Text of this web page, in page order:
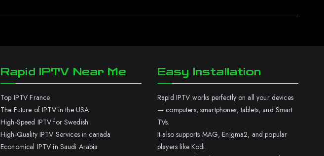
Rapid IPTV Near Me
Top IPTV France
The Future of IPTV in the USA
High-Speed IPTV for Swedish
High-Quality IPTV Services in canada
Economical IPTV in Saudi Arabia
Easy Installation
Rapid IPTV works perfectly on all your devices
— computers, smartphones, tablets, and Smart
TVs.
It also supports MAG, Enigma2, and popular
players like Kodi.